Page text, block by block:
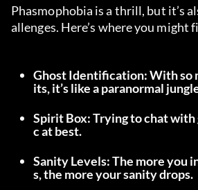
Phasmophobia is a thrill, but it’s
allenges. Here’s where you might
Ghost Identification: With so
its, it’s like a paranormal
Spirit Box: Trying to chat with
c at best.
Sanity Levels: The more you
s, the more your sanity drops.